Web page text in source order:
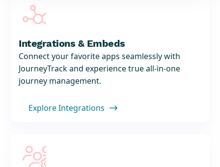

Integrations & Embeds
Connect your favorite apps seamlessly with
JourneyTrack and experience true all-in-one
journey management.
Explore Integrations 
